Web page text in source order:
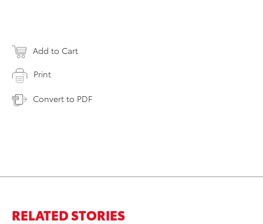
Add to Cart
Print
Convert to PDF
RELATED STORIES